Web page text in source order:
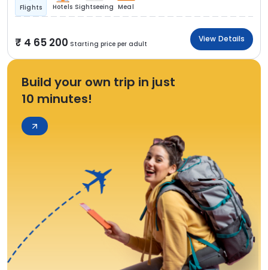
Flights Hotels Sightseeing Meal
4 65 200 Starting price per adult
View Details
Build your own trip in just
10 minutes!